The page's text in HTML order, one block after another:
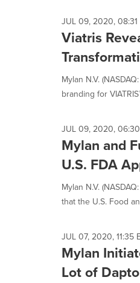
JUL 09, 2020, 08:31
Viatris
Mylan N.V.
branding for
JUL 09, 2020,
Mylan and
U.S. FDA
Mylan N.V.
that the U.S. Food
JUL 07, 2020, 11:35
Mylan
Lot of